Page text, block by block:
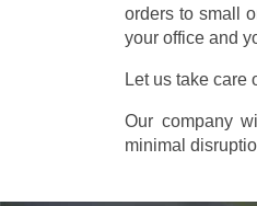
orders to small
your office and
Let us take care
Our company
minimal